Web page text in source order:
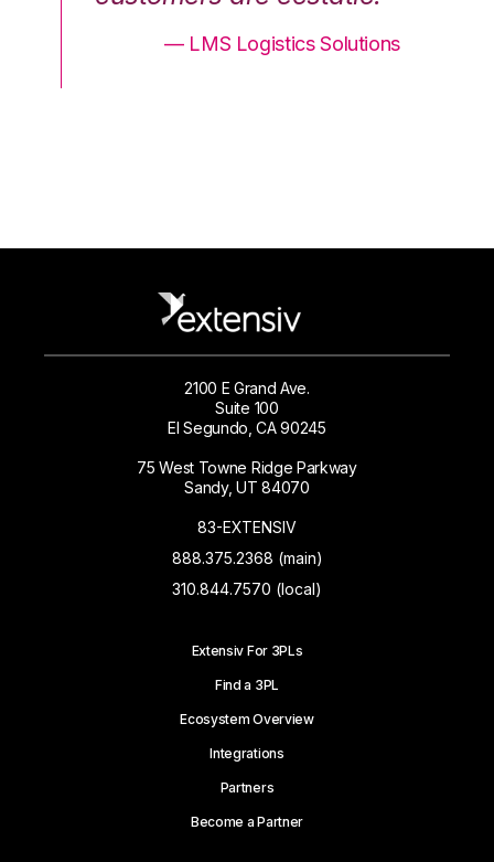
— LMS Logistics Solutions
2100 E Grand Ave.
Suite 100
El Segundo, CA 90245
75 West Towne Ridge Parkway
Sandy, UT 84070
83-EXTENSIV
888.375.2368 (main)
310.844.7570 (local)
Extensiv For 3PLs
Find a 3PL
Ecosystem Overview
Integrations
Partners
Become a Partner